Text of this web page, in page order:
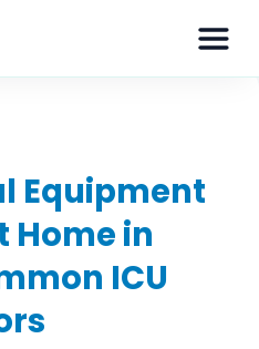
Equipment
Home in
ICU